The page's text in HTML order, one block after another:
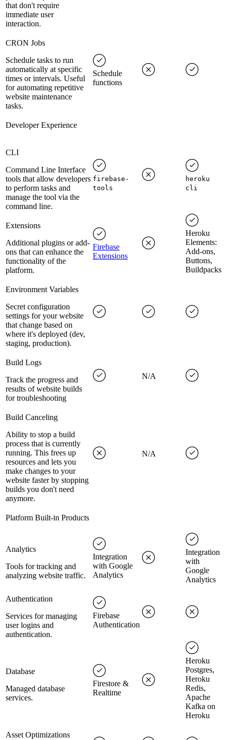
that don't require
immediate user
interaction.
CRON Jobs
Schedule tasks to run
automatically at specific
times or intervals. Useful
for automating repetitive
website maintenance
tasks.
Schedule
functions
Developer Experience
CLI
Command Line Interface
tools that allow developers
to perform tasks and
manage the tool via the
command line.
firebase-
tools
heroku
cli
Extensions
Additional plugins or add-
ons that can enhance the
functionality of the
platform.
Firebase
Extensions
Heroku
Elements:
Add-ons,
Buttons,
Buildpacks
Environment Variables
Secret configuration
settings for your website
that change based on
where it's deployed (dev,
staging, production).
Build Logs
Track the progress and
results of website builds
for troubleshooting
N/A
Build Canceling
Ability to stop a build
process that is currently
running. This frees up
resources and lets you
make changes to your
website faster by stopping
builds you don't need
anymore.
N/A
Platform Built-in Products
Analytics
Tools for tracking and
analyzing website traffic.
Integration
with Google
Analytics
Integration
with
Google
Analytics
Authentication
Services for managing
user logins and
authentication.
Firebase
Authentication
Database
Managed database
services.
Firestore &
Realtime
Heroku
Postgres,
Heroku
Redis,
Apache
Kafka on
Heroku
Asset Optimizations